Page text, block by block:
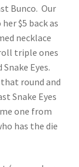
Bunco. Our
$5 back as
necklace
triple ones
Eyes.
round and
Snake Eyes
one from
has the die